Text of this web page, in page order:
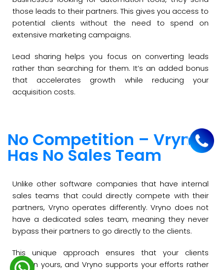
those leads to their partners. This gives you access to
potential clients without the need to spend on
extensive marketing campaigns.
Lead sharing helps you focus on converting leads
rather than searching for them. It’s an added bonus
that accelerates growth while reducing your
acquisition costs.
No Competition – Vryno
Has No Sales Team
Unlike other software companies that have internal
sales teams that could directly compete with their
partners, Vryno operates differently. Vryno does not
have a dedicated sales team, meaning they never
bypass their partners to go directly to the clients.
This unique approach ensures that your clients
remain yours, and Vryno supports your efforts rather